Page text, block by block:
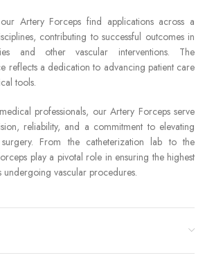
Artery Forceps find applications across a
contributing to successful outcomes in
and other vascular interventions. The
reflects a dedication to advancing patient care
tools.
professionals, our Artery Forceps serve
reliability, and a commitment to elevating
From the catheterization lab to the
play a pivotal role in ensuring the highest
vascular procedures.